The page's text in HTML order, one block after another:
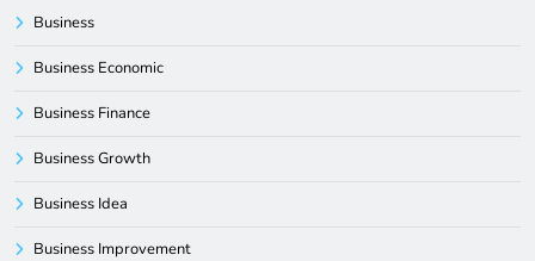
Business
Business Economic
Business Finance
Business Growth
Business Idea
Business Improvement